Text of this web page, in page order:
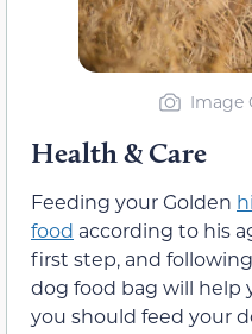
Image
Health & Care
Feeding your Golden
food according to his
first step, and
dog food bag will
you should feed your